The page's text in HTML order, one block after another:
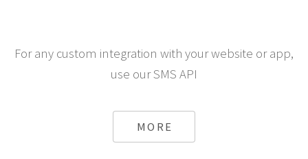
For any custom integration with your website or app,
use our SMS API
MORE